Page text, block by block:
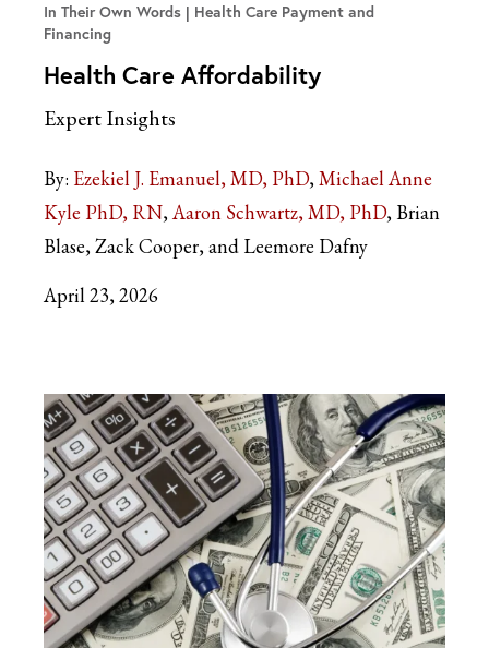
In Their Own Words
Health Care Payment and
Financing
Health Care Affordability
Expert Insights
By: Ezekiel J. Emanuel, MD, PhD Michael Anne
Kyle PhD, RN Aaron Schwartz, MD, PhD Brian
Blase, Zack Cooper, and Leemore Dafny
April 23, 2026